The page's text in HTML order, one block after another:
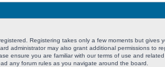
Registering takes only a few moments but gives
administrator may also grant additional permissions to
ensure you are familiar with our terms of use and related
any forum rules as you navigate around the board.